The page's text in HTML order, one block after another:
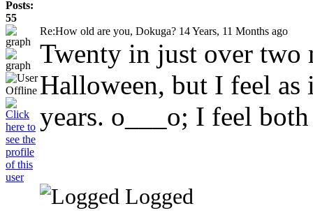
Posts:
55
Re:How old are you, Dokuga? 14 Years, 11 Months ago
Twenty in just over two
Halloween, but I feel as
years. o___o; I feel
Logged